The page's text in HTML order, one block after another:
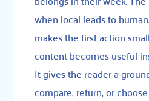
when local leads to
makes the first action
content becomes useful
It gives the reader a
compare, return, or